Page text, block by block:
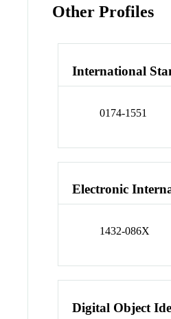
Other Profiles
International
0174-1551
Electronic
1432-086X
Digital Object